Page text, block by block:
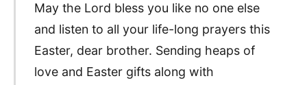
May the Lord bless you like no one else
and listen to all your life-long prayers this
Easter, dear brother. Sending heaps of
love and Easter gifts along with